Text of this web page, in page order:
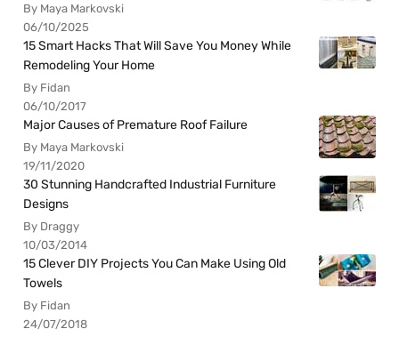
By Maya Markovski
06/10/2025
15 Smart Hacks That Will Save You Money While
Remodeling Your Home
By Fidan
06/10/2017
Major Causes of Premature Roof Failure
By Maya Markovski
19/11/2020
30 Stunning Handcrafted Industrial Furniture
Designs
By Draggy
10/03/2014
15 Clever DIY Projects You Can Make Using Old
Towels
By Fidan
24/07/2018